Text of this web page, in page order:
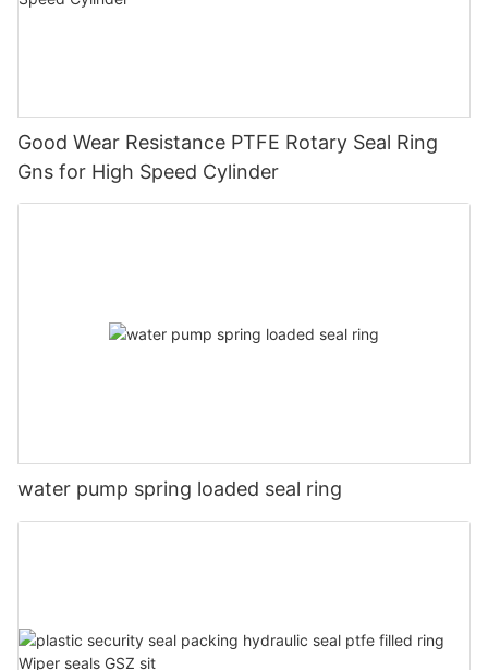
Good Wear Resistance PTFE Rotary Seal Ring
Gns for High Speed Cylinder
water pump spring loaded seal ring